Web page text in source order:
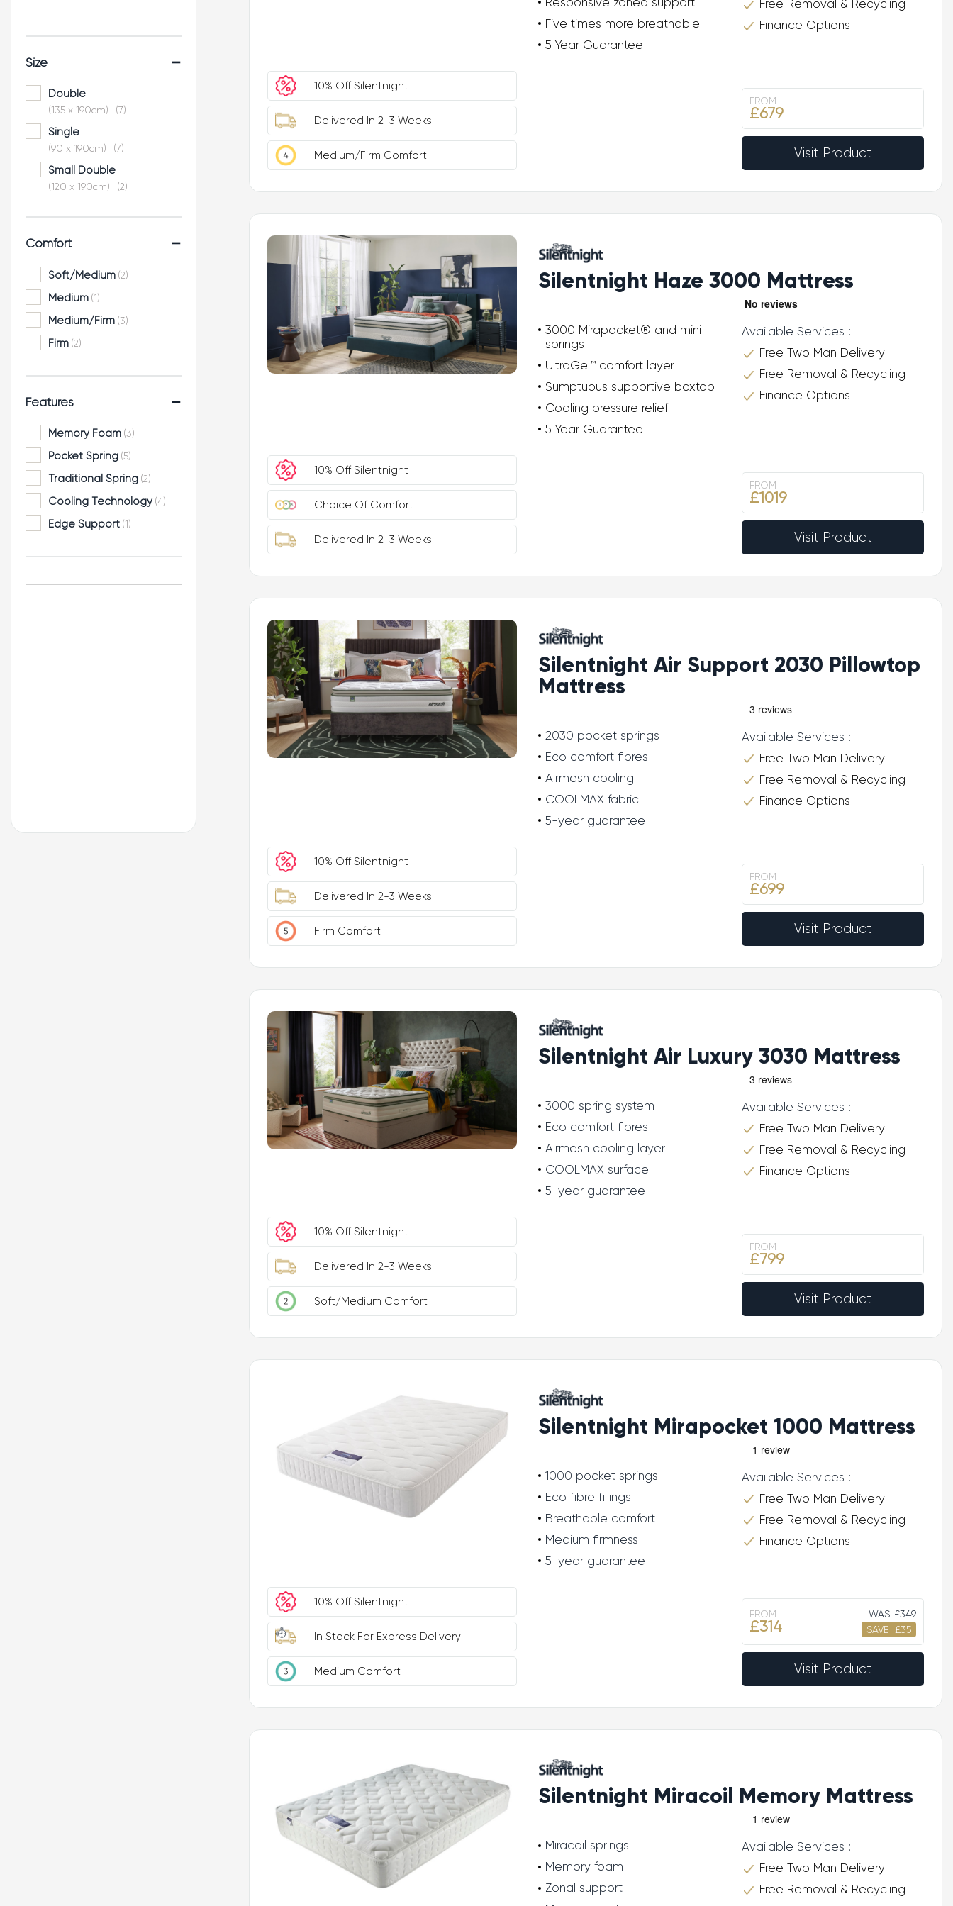
Size -
Double
(135 x 190cm) (7)
Single
(90 x 190cm) (7)
Small Double
(120 x 190cm) (2)
Super King
Comfort -
Soft/Medium (2)
Medium (1)
Medium/Firm (3)
Firm (2)
Features -
Memory Foam (3)
Pocket Spring (5)
Traditional Spring (2)
Cooling Technology (4)
Edge Support (1)
Five times more breathable
5 Year Guarantee
Free Removal & Recycling
Finance Options
10% Off Silentnight
Delivered In 2-3 Weeks
Medium/Firm Comfort
FROM
£679
Visit Product
Silentnight Haze 3000 Mattress
3000 Mirapocket® and mini
springs
UltraGel™ comfort layer
Sumptuous supportive boxtop
Cooling pressure relief
5 Year Guarantee
Available Services :
Free Two Man Delivery
Free Removal & Recycling
Finance Options
10% Off Silentnight
Choice Of Comfort
Delivered In 2-3 Weeks
FROM
£1019
Visit Product
Silentnight Air Support 2030 Pillowtop
Mattress
2030 pocket springs
Eco comfort fibres
Airmesh cooling
COOLMAX fabric
5-year guarantee
Available Services :
Free Two Man Delivery
Free Removal & Recycling
Finance Options
10% Off Silentnight
Delivered In 2-3 Weeks
Firm Comfort
FROM
£699
Visit Product
Silentnight Air Luxury 3030 Mattress
3000 spring system
Eco comfort fibres
Airmesh cooling layer
COOLMAX surface
5-year guarantee
Available Services :
Free Two Man Delivery
Free Removal & Recycling
Finance Options
10% Off Silentnight
Delivered In 2-3 Weeks
Soft/Medium Comfort
FROM
£799
Visit Product
Silentnight Mirapocket 1000 Mattress
1000 pocket springs
Eco fibre fillings
Breathable comfort
Medium firmness
5-year guarantee
Available Services :
Free Two Man Delivery
Free Removal & Recycling
Finance Options
10% Off Silentnight
In Stock For Express Delivery
Medium Comfort
FROM
£314
WAS £349
SAVE
£35
Visit Product
Silentnight Miracoil Memory Mattress
Miracoil springs
Memory foam
Zonal support
Available Services :
Free Two Man Delivery
Free Removal & Recycling